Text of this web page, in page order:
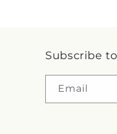
Subscribe
Email